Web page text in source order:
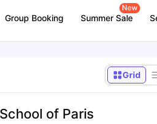
Group Booking Summer Sale
New
Grid
of Paris